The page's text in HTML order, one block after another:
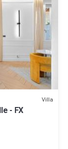
Villa
- FX